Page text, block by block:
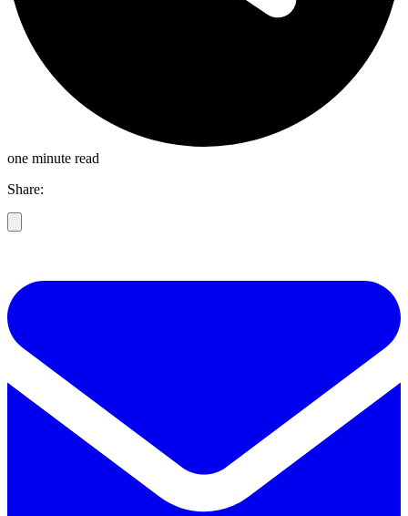
one minute read
Share: